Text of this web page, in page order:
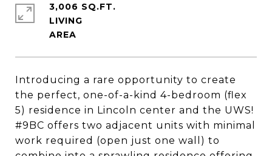
Introducing a rare opportunity to create
the perfect, one-of-a-kind 4-bedroom (flex
5) residence in Lincoln center and the UWS!
#9BC offers two adjacent units with minimal
work required (open just one wall) to
3,006 SQ.FT.
LIVING